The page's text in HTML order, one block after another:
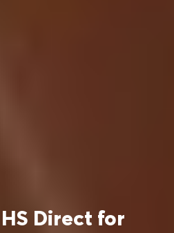
Direct for